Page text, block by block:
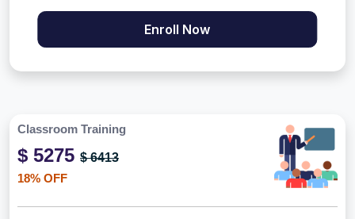
Enroll Now
Classroom Training
$ 5275 $ 6413
18% OFF